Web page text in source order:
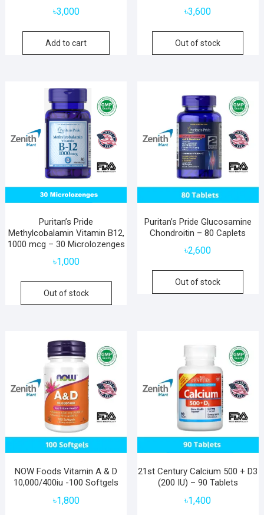
৳3,000
Add to cart
৳3,600
Out of stock
Puritan’s Pride
Methylcobalamin Vitamin B12,
1000 mcg – 30 Microlozenges
৳1,000
Out of stock
Puritan’s Pride Glucosamine
Chondroitin – 80 Caplets
৳2,600
Out of stock
NOW Foods Vitamin A & D
10,000/400iu -100 Softgels
৳1,800
21st Century Calcium 500 + D3
(200 IU) – 90 Tablets
৳1,400